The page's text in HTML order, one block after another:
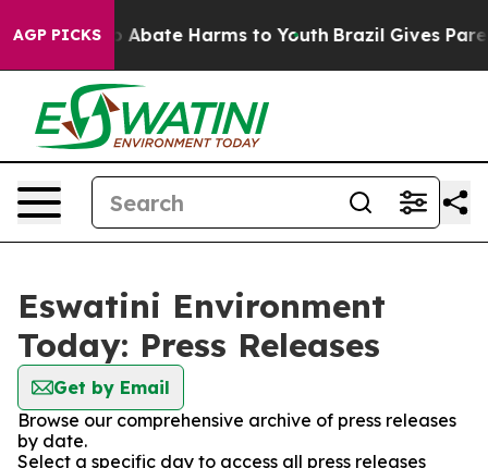
AGP PICKS
Fund to Abate Harms to Youth Brazil Gives
Eswatini Environment
Today: Press Releases
Get by Email
Browse our comprehensive archive of press releases
by date.
Select a specific day to access all press releases